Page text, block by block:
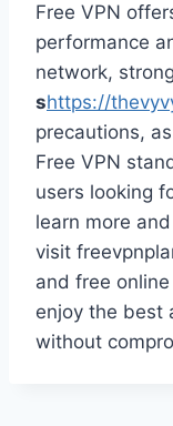
Free VPN
performance
network, strong
shttps://
precautions,
Free VPN
users looking
learn more
visit
and free
enjoy the best
without